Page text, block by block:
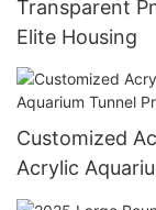
Transparent
Elite Housing
Customized
Acrylic
Oceanarium